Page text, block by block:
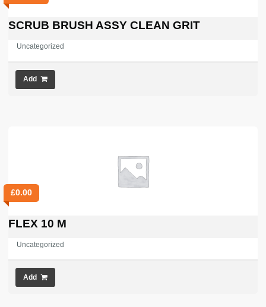
SCRUB BRUSH ASSY CLEAN GRIT
Uncategorized
Add
£0.00
FLEX 10 M
Uncategorized
Add